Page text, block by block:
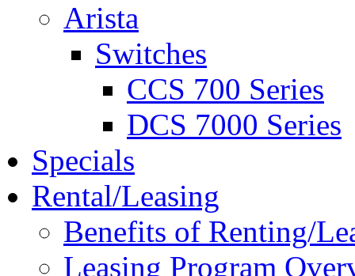
Arista
Switches
CCS 700 Series
DCS 7000 Series
Specials
Rental/Leasing
Benefits of Renting/
Leasing Program